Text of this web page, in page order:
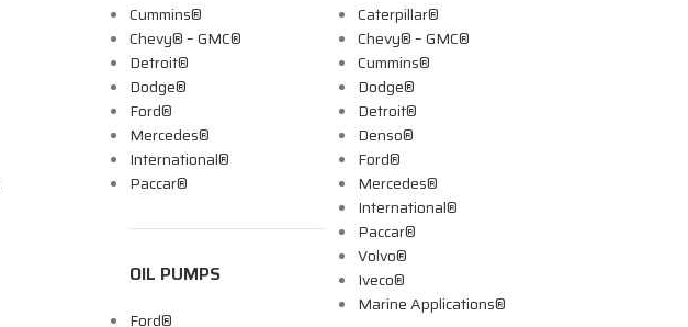
Cummins®
Chevy® – GMC®
Detroit®
Dodge®
Ford®
Mercedes®
International®
Paccar®
OIL PUMPS
Ford®
Caterpillar®
Chevy® – GMC®
Cummins®
Dodge®
Detroit®
Denso®
Ford®
Mercedes®
International®
Paccar®
Volvo®
Iveco®
Marine Applications®